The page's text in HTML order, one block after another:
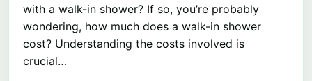
with a walk-in shower? If so, you’re probably
wondering, how much does a walk-in shower
cost? Understanding the costs involved is
crucial…